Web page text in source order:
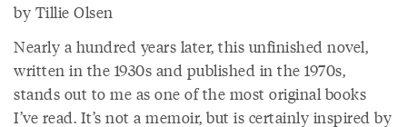
by Tillie Olsen
Nearly a hundred years later, this unfinished novel,
written in the 1930s and published in the 1970s,
stands out to me as one of the most original books
I’ve read. It’s not a memoir, but is certainly inspired by